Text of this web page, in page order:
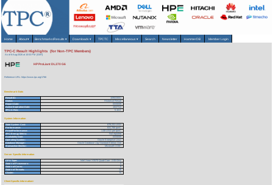
Home About▾ Benchmarks/Results ▾ Downloads▾ TPCTC Miscellaneous ▾ Search Newsletter HammerDB Member Login
TPC-C Result Highlights (for Non-TPC Members)
As of 6-Aug-2026 at 10:53 PM [GMT]
HP ProLiant DL370 G6
Reference URL: https://www.tpc.org/1766
Benchmark Stats
Result ID:
109033001
Status:
Historical Result
Report Date:
03/30/09
Active Expiration Date:
10/27/13
TPC-C Rev:
5.10.0
System Information
Total System Cost:
678,231 USD
Performance:
631,766 tpmC
Price/Performance:
1.08 USD per tpmC
TPC-Energy Metric:
Not reported
Availability Date:
03/30/09
Operating System:
Oracle Enterprise Linux
Database Manager:
Oracle Database 11g Standard Edition One
Transaction Monitor:
Microsoft COM+
Server Specific Information
CPU Type:
Intel Xeon X5570 Quad-Core - 2.93 GHz
Total # of Processors:
2
Total # of Cores:
8
Total # of Threads:
16
Cluster:
N
Client Specific Information>